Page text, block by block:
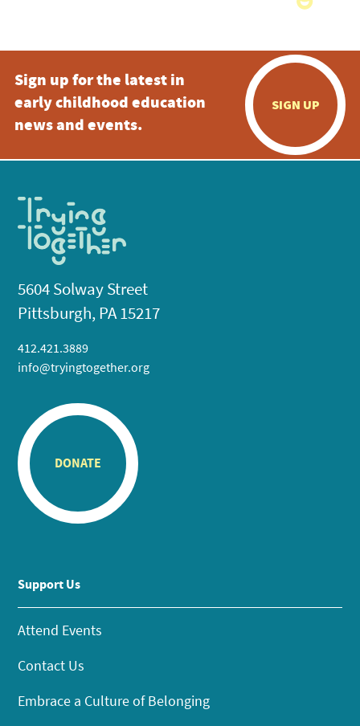
Sign up for the latest in
early childhood education
news and events.
SIGN UP
5604 Solway Street
Pittsburgh, PA 15217
412.421.3889
info@tryingtogether.org
DONATE
Support Us
Attend Events
Contact Us
Embrace a Culture of Belonging